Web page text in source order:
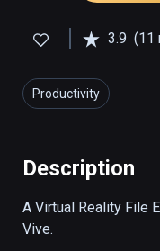
3.9 (11
Productivity
Description
A Virtual Reality File
Vive.